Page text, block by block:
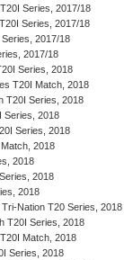
Series, 2017/18
Series, 2017/18
Series, 2017/18
2017/18
Series, 2018
T20I Match, 2018
T20I Series, 2018
Series, 2018
Series, 2018
2018
2018
2018
2018
Nation T20 Series, 2018
T20I Series, 2018
Match, 2018
Series, 2018